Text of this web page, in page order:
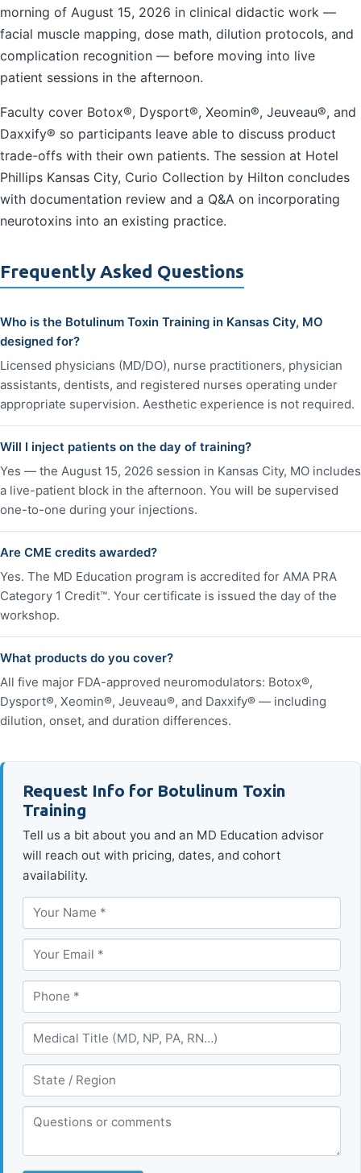
morning of August 15, 2026 in clinical didactic work —
facial muscle mapping, dose math, dilution protocols, and
complication recognition — before moving into live
patient sessions in the afternoon.
Faculty cover Botox®, Dysport®, Xeomin®, Jeuveau®, and
Daxxify® so participants leave able to discuss product
trade-offs with their own patients. The session at Hotel
Phillips Kansas City, Curio Collection by Hilton concludes
with documentation review and a Q&A on incorporating
neurotoxins into an existing practice.
Frequently Asked Questions
Who is the Botulinum Toxin Training in Kansas City, MO
designed for?
Licensed physicians (MD/DO), nurse practitioners, physician
assistants, dentists, and registered nurses operating under
appropriate supervision. Aesthetic experience is not required.
Will I inject patients on the day of training?
Yes — the August 15, 2026 session in Kansas City, MO includes
a live-patient block in the afternoon. You will be supervised
one-to-one during your injections.
Are CME credits awarded?
Yes. The MD Education program is accredited for AMA PRA
Category 1 Credit™. Your certificate is issued the day of the
workshop.
What products do you cover?
All five major FDA-approved neuromodulators: Botox®,
Dysport®, Xeomin®, Jeuveau®, and Daxxify® — including
dilution, onset, and duration differences.
Request Info for Botulinum Toxin
Training
Tell us a bit about you and an MD Education advisor
will reach out with pricing, dates, and cohort
availability.